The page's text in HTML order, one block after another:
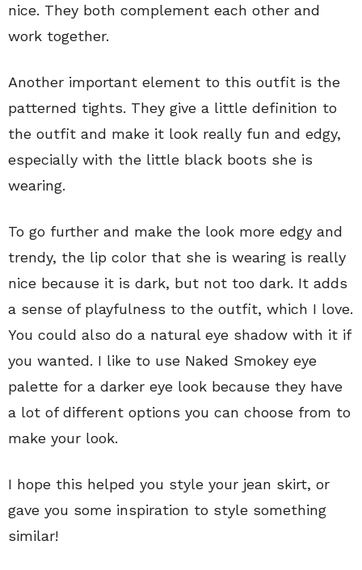
nice. They both complement each other and
work together.
Another important element to this outfit is the
patterned tights. They give a little definition to
the outfit and make it look really fun and edgy,
especially with the little black boots she is
wearing.
To go further and make the look more edgy and
trendy, the lip color that she is wearing is really
nice because it is dark, but not too dark. It adds
a sense of playfulness to the outfit, which I love.
You could also do a natural eye shadow with it if
you wanted. I like to use Naked Smokey eye
palette for a darker eye look because they have
a lot of different options you can choose from to
make your look.
I hope this helped you style your jean skirt, or
gave you some inspiration to style something
similar!